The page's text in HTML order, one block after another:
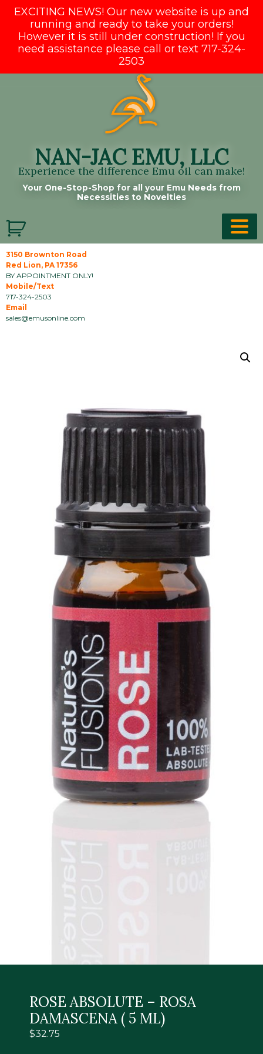
EXCITING NEWS! Our new website is up and
running and ready to take your orders!
However it is still under construction! If you
need assistance please call or text 717-324-
2503
NAN-JAC EMU, LLC
Experience the difference Emu oil can make!
Your One-Stop-Shop for all your Emu Needs from
Necessities to Novelties
3150 Brownton Road
Red Lion, PA 17356
BY APPOINTMENT ONLY!
Mobile/Text
717-324-2503
Email
sales@emusonline.com
ROSE ABSOLUTE – ROSA
DAMASCENA ( 5 ML)
$32.75